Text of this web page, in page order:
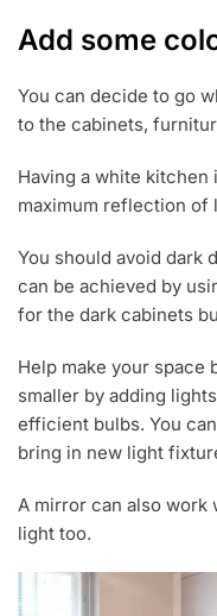
Add some
You can decide to go
to the cabinets,
Having a white kitchen
maximum reflection of
You should avoid dark
can be achieved by
for the dark cabinets
Help make your space
smaller by adding
efficient bulbs. You
bring in new light
A mirror can also
light too.